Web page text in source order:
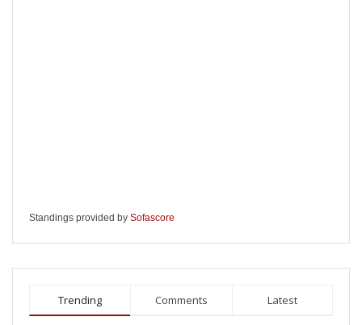
Standings provided by Sofascore
Trending Comments Latest